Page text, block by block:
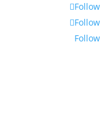
Follow
Follow
Follow